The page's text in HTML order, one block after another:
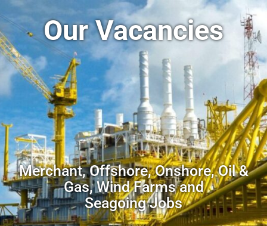
Our Vacancies
Merchant, Offshore, Onshore, Oil &
Gas, Wind Farms and
Seagoing Jobs